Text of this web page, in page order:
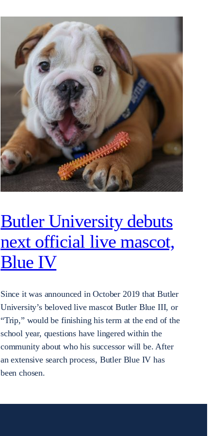
Butler University debuts
next official live mascot,
Blue IV
Since it was announced in October 2019 that Butler
University’s beloved live mascot Butler Blue III, or
“Trip,” would be finishing his term at the end of the
school year, questions have lingered within the
community about who his successor will be. After
an extensive search process, Butler Blue IV has
been chosen.